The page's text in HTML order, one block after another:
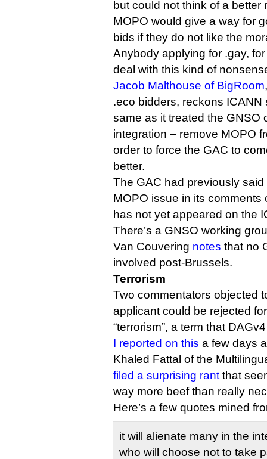
but could not think of a better
MOPO would give a way for
bids if they do not like the
Anybody applying for .gay,
deal with this kind of
Jacob Malthouse of BigRoom
.eco bidders, reckons
same as it treated the GNSO
integration – remove MOPO
order to force the GAC to
better.
The GAC had previously
MOPO issue in its comments
has not yet appeared on the
There’s a GNSO working
Van Couvering notes that no
involved post-Brussels.
Terrorism
Two commentators objected
applicant could be rejected
“terrorism”, a term that
I reported on this a few days
Khaled Fattal of the
filed a surprising rant that
way more beef than really
Here’s a few quotes mined
it will alienate many in the
who will choose not to take